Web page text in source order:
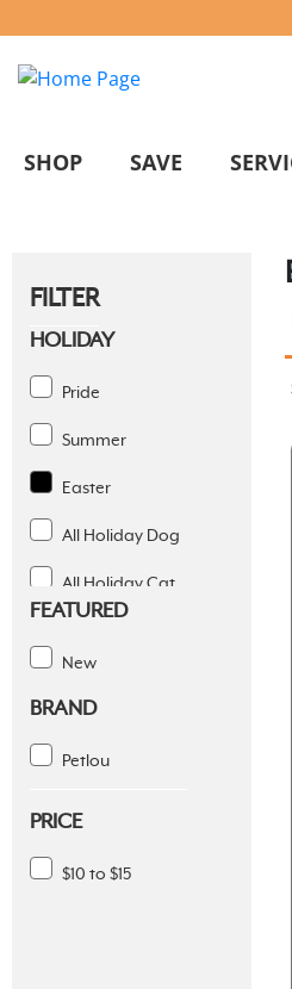
SHOP SAVE
FILTER
HOLIDAY
Pride
Summer
Easter
All Holiday Dog
All Holiday Cat
FEATURED
New
BRAND
Petlou
PRICE
$10 to $15